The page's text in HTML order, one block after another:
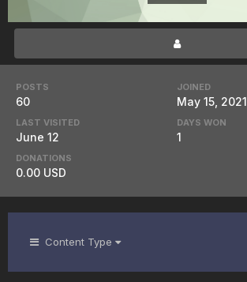
POSTS
60
JOINED
May 15, 2021
LAST VISITED
June 12
DAYS WON
1
DONATIONS
0.00 USD
Content Type